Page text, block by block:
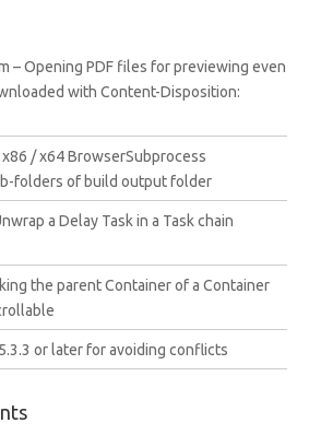
– Opening PDF files for previewing even
with Content-Disposition:
/ x64 BrowserSubprocess
folders of build output folder
a Delay Task in a Task chain
the parent Container of a Container
or later for avoiding conflicts